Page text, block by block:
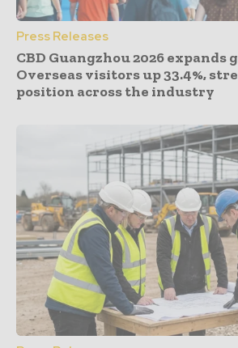
Press Releases
CBD Guangzhou 2026 expands
Overseas visitors up 33.4%,
position across the industry